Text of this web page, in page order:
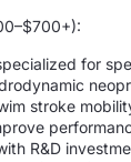
for
stroke
R&D